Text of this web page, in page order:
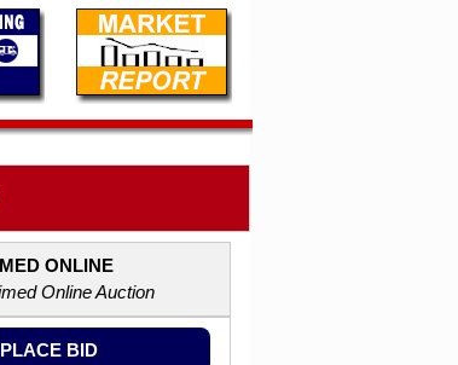
ONLINE
Online Auction
PLACE BID